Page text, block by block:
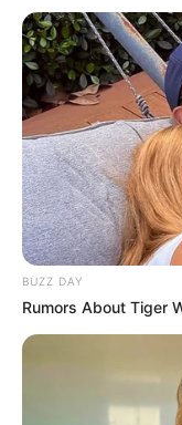
Related
Uncategorized • 7
BUZZ DAY
Rumors About Tiger